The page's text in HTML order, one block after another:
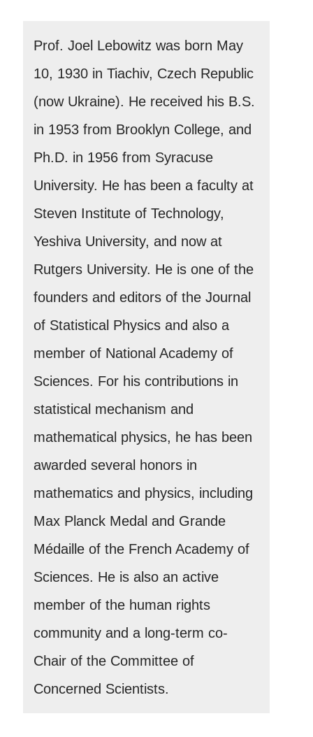
Prof. Joel Lebowitz was born May
10, 1930 in Tiachiv, Czech Republic
(now Ukraine). He received his B.S.
in 1953 from Brooklyn College, and
Ph.D. in 1956 from Syracuse
University. He has been a faculty at
Steven Institute of Technology,
Yeshiva University, and now at
Rutgers University. He is one of the
founders and editors of the Journal
of Statistical Physics and also a
member of National Academy of
Sciences. For his contributions in
statistical mechanism and
mathematical physics, he has been
awarded several honors in
mathematics and physics, including
Max Planck Medal and Grande
Médaille of the French Academy of
Sciences. He is also an active
member of the human rights
community and a long-term co-
Chair of the Committee of
Concerned Scientists.